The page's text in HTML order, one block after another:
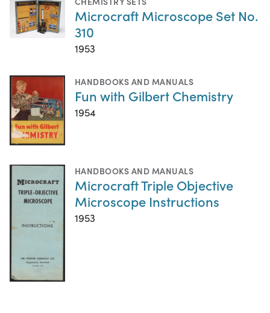
Microcraft Microscope Set No.
310
1953
HANDBOOKS AND MANUALS
Fun with Gilbert Chemistry
1954
HANDBOOKS AND MANUALS
Microcraft Triple Objective
Microscope Instructions
1953